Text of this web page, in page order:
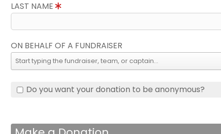
LAST NAME
ON BEHALF OF A FUNDRAISER
Do you want your donation to be anonymous?